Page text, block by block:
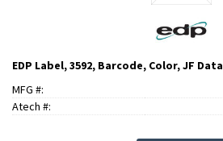
EDP Label, 3592, Barcode, Color, JF Data
MFG #:
Atech #: